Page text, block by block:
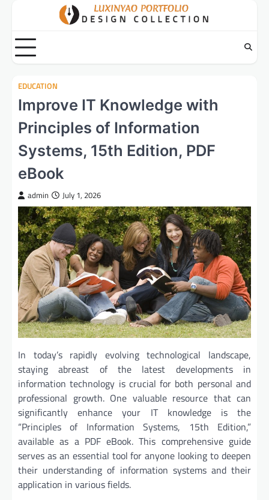
content
EDUCATION
Improve IT Knowledge with
Principles of Information
Systems, 15th Edition, PDF
eBook
admin July 1, 2026
In today’s rapidly evolving technological landscape,
staying abreast of the latest developments in
information technology is crucial for both personal and
professional growth. One valuable resource that can
significantly enhance your IT knowledge is the
“Principles of Information Systems, 15th Edition,”
available as a PDF eBook. This comprehensive guide
serves as an essential tool for anyone looking to deepen
their understanding of information systems and their
application in various fields.